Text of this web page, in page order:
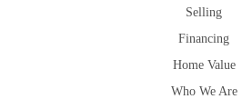
Selling
Financing
Home Value
Who We Are